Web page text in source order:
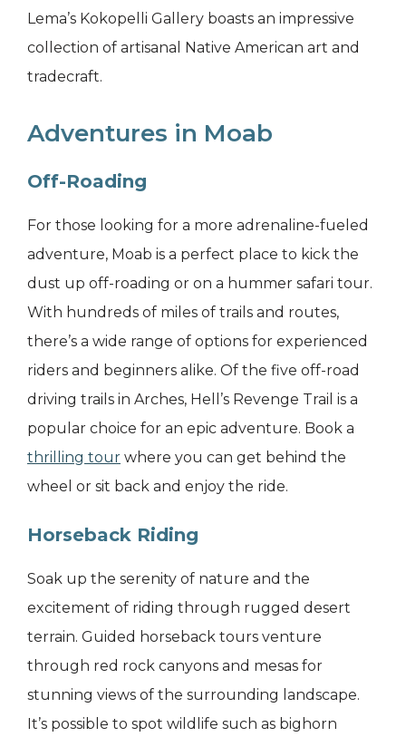
Lema’s Kokopelli Gallery boasts an impressive
collection of artisanal Native American art and
tradecraft.
Adventures in Moab
Off-Roading
For those looking for a more adrenaline-fueled
adventure, Moab is a perfect place to kick the
dust up off-roading or on a hummer safari tour.
With hundreds of miles of trails and routes,
there’s a wide range of options for experienced
riders and beginners alike. Of the five off-road
driving trails in Arches, Hell’s Revenge Trail is a
popular choice for an epic adventure. Book a
thrilling tour where you can get behind the
wheel or sit back and enjoy the ride.
Horseback Riding
Soak up the serenity of nature and the
excitement of riding through rugged desert
terrain. Guided horseback tours venture
through red rock canyons and mesas for
stunning views of the surrounding landscape.
It’s possible to spot wildlife such as bighorn